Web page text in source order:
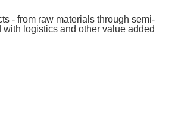
- from raw materials through semi-
logistics and other value added